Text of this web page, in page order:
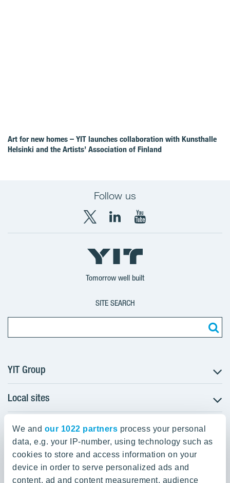
We and our 1022 partners process your personal
data, e.g. your IP-number, using technology such as
cookies to store and access information on your
device in order to serve personalized ads and
content, ad and content measurement, audience
Art for new homes – YIT launches collaboration with Kunsthalle
Helsinki and the Artists’ Association of Finland
Follow us
X
YIT
Group
LinkedIn
YIT
Corporation
YouTube
YIT
Corporation
Tomorrow well built
SITE SEARCH
YIT Group
About YIT
Careers
Investors
Sustainability
Projects and references
Media
Local sites
Czechia
Estonia
Finland
YIT Group Head Office
Panuntie 11, PL 36, 00620 Helsinki
+358 20 433 111